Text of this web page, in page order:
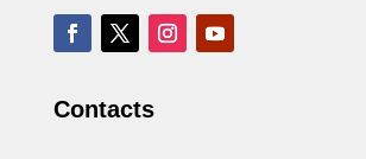
Contacts